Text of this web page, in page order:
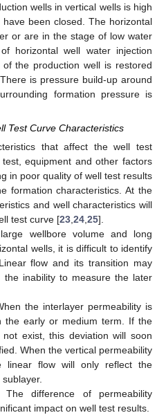
wells in vertical wells is high
been closed. The horizontal
or are in the stage of low water
horizontal well water injection
the production well is restored
is pressure build-up around
formation pressure is
Test Curve Characteristics
that affect the well test
equipment and other factors
in poor quality of well test results
formation characteristics. At the
and well characteristics will
test curve [23 24 25].
wellbore volume and long
wells, it is difficult to identify
flow and its transition may
inability to measure the later
the interlayer permeability is
the early or medium term. If the
exist, this deviation will soon
When the vertical permeability
linear flow will only reflect the
The difference of permeability
impact on well test results.